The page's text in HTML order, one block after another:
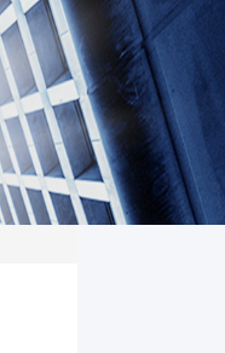
Digital Signage System